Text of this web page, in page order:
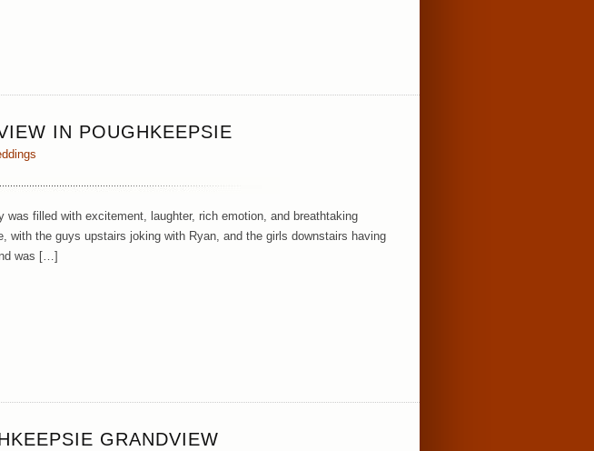
IN POUGHKEEPSIE
filled with excitement, laughter, rich emotion, and breathtaking
with the guys upstairs joking with Ryan, and the girls downstairs having
was […]
GRANDVIEW